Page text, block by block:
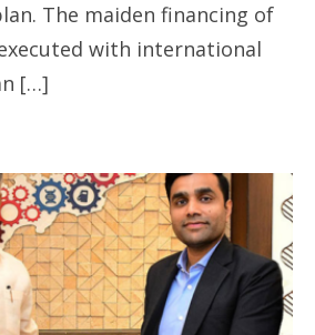
The maiden financing of
with international
[…]